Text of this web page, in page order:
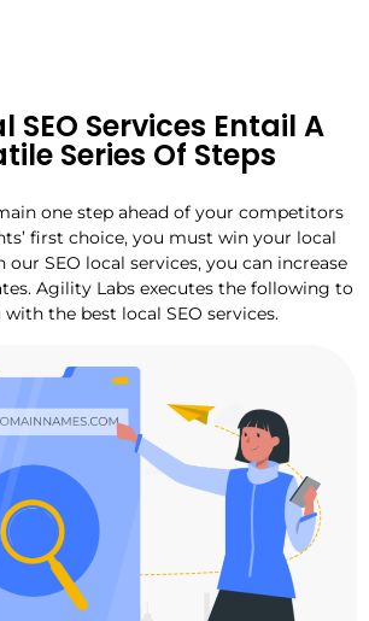
SEO Services Entail A
Series Of Steps
one step ahead of your competitors
first choice, you must win your local
our SEO local services, you can increase
Agility Labs executes the following to
with the best local SEO services.